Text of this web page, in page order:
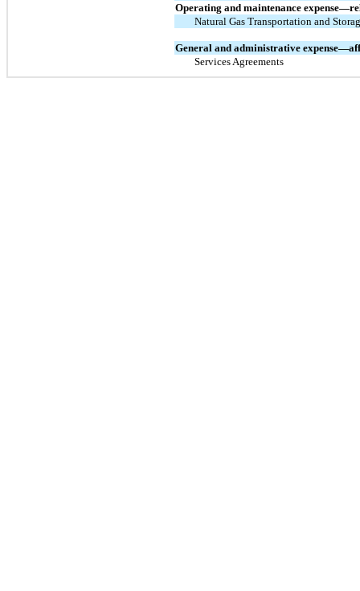
Operating and maintenance
Natural Gas Transportation and
General and administrative
Services Agreements